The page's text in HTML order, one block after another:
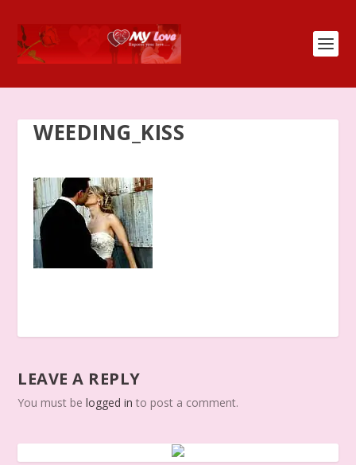
WEEDING_KISS
LEAVE A REPLY
You must belogged in to post a comment.